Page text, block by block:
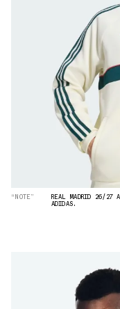
“NOTE” REAL MADRID 26/27
ADIDAS.